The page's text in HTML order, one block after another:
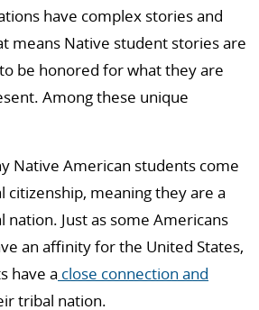
have complex stories and
means Native student stories are
be honored for what they are
Among these unique
Native American students come
citizenship, meaning they are a
Just as some Americans
an affinity for the United States,
have a close connection and
tribal nation.